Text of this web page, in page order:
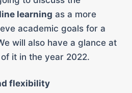
learning as a more
academic goals for a
will also have a glance at
it in the year 2022.
flexibility